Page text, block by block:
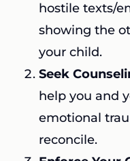
hostile texts/
showing the
your child.
Seek
help you and
emotional
reconcile.